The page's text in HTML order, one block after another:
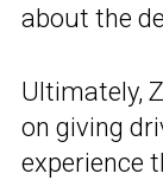
about the
Ultimately,
on giving
experience